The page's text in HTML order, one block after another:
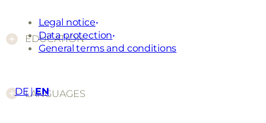
DE EN
Legal notice
Data protection
General terms and conditions
EDUCATION
LANGUAGES